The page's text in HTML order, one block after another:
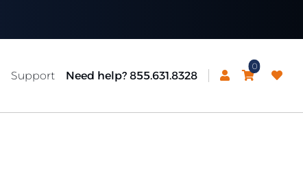
Support Need help? 855.631.8328
0